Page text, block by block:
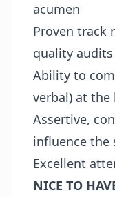
acumen
Proven track
quality
Ability to
verbal) at the
Assertive,
influence the
Excellent
NICE TO